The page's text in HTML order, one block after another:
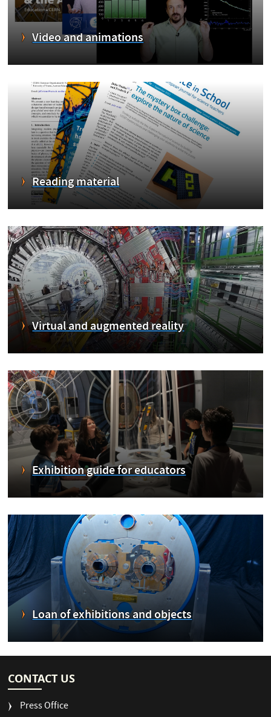
Video and animations
Reading material
Virtual and augmented reality
Exhibition guide for educators
Loan of exhibitions and objects
CONTACT US
Press Office